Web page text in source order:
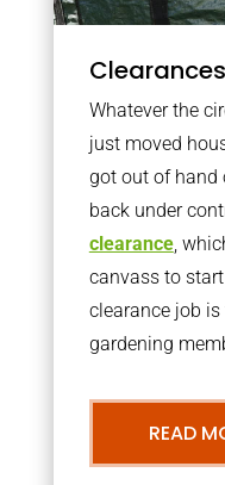
Clearances
Whatever the
just moved
got out of hand
back under
clearance,
canvass to
clearance job
gardening
READ